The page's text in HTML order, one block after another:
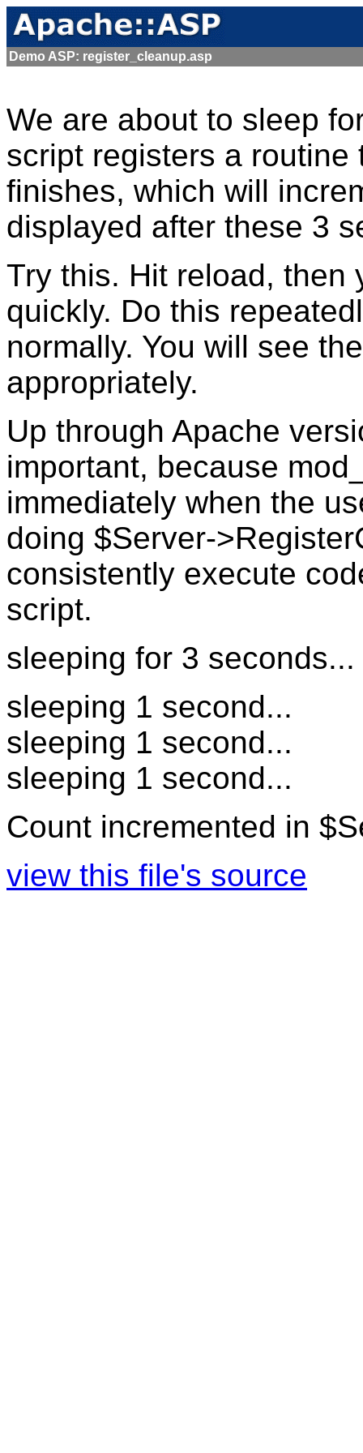
Demo ASP: register_cleanup.asp
We are about to sleep
script registers a
finishes, which will
displayed after these 3
Try this. Hit reload, then
quickly. Do this
normally. You will see
appropriately.
Up through Apache
important, because
immediately when the
doing $Server-
consistently execute
script.
sleeping for 3 seconds...
sleeping 1 second...
sleeping 1 second...
sleeping 1 second...
Count incremented in
view this file's source